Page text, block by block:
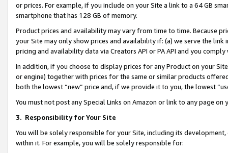
or prices. For example, if you include on your Site a link to a 64 GB
smartphone that has 128 GB of memory.
Product prices and availability may vary from time to time. Because
your Site may only show prices and availability if: (a) we serve the
pricing and availability data via Creators API or PA API and you
In addition, if you choose to display prices for any Product on your
or engine) together with prices for the same or similar products
both the lowest “new” price and, if we provide it to you, the lowest
You must not post any Special Links on Amazon or link to any page
3. Responsibility for Your Site
You will be solely responsible for your Site, including its
within it. For example, you will be solely responsible for: